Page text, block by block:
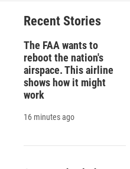
Recent Stories
The FAA wants to
reboot the nation's
airspace. This airline
shows how it might
work
16 minutes ago